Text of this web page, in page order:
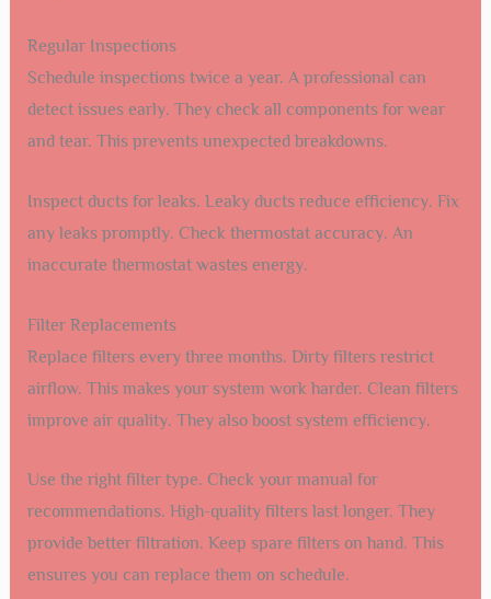
Regular Inspections
Schedule inspections twice a year. A professional can
detect issues early. They check all components for wear
and tear. This prevents unexpected breakdowns.
Inspect ducts for leaks. Leaky ducts reduce efficiency. Fix
any leaks promptly. Check thermostat accuracy. An
inaccurate thermostat wastes energy.
Filter Replacements
Replace filters every three months. Dirty filters restrict
airflow. This makes your system work harder. Clean filters
improve air quality. They also boost system efficiency.
Use the right filter type. Check your manual for
recommendations. High-quality filters last longer. They
provide better filtration. Keep spare filters on hand. This
ensures you can replace them on schedule.